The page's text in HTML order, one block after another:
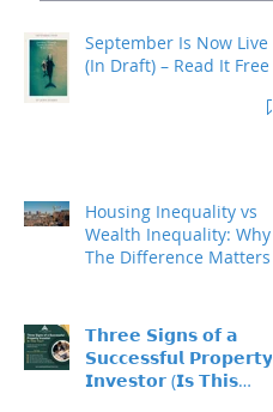
Investment Property
- Made Easy
September Is Now Live
(In Draft) – Read It Free
Housing Inequality vs
Wealth Inequality: Why
The Difference Matters
𝗧𝗵𝗿𝗲𝗲 𝗦𝗶𝗴𝗻𝘀 𝗼𝗳 𝗮
𝗦𝘂𝗰𝗰𝗲𝘀𝘀𝗳𝘂𝗹 𝗣𝗿𝗼𝗽𝗲𝗿𝘁𝘆
𝗜𝗻𝘃𝗲𝘀𝘁𝗼𝗿 (𝗜𝘀 𝗧𝗵𝗶𝘀